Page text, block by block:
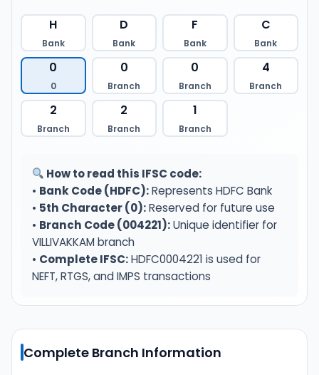
H
Bank
D
Bank
F
Bank
C
Bank
0
0
0
Branch
0
Branch
4
Branch
2
Branch
2
Branch
1
Branch
How to read this IFSC code:
• Bank Code (HDFC):Represents HDFC Bank
• 5th Character (0):Reserved for future use
• Branch Code (004221):Unique identifier for
VILLIVAKKAM branch
• Complete IFSC:HDFC0004221 is used for
NEFT, RTGS, and IMPS transactions
Complete Branch Information